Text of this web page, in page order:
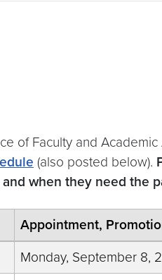
of Faculty and Academic
(also posted below).
when they need the
Appointment,
Monday, September 8,